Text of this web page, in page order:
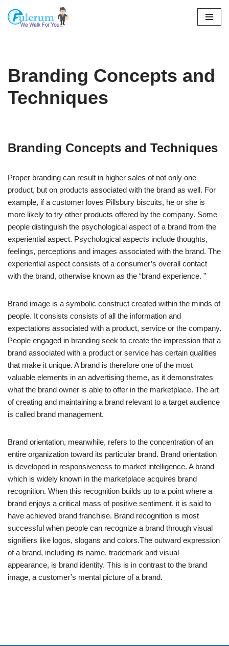
Skip
Branding Concepts and
Techniques
Branding Concepts and Techniques
Proper branding can result in higher sales of not only one
product, but on products associated with the brand as well. For
example, if a customer loves Pillsbury biscuits, he or she is
more likely to try other products offered by the company. Some
people distinguish the psychological aspect of a brand from the
experiential aspect. Psychological aspects include thoughts,
feelings, perceptions and images associated with the brand. The
experiential aspect consists of a consumer’s overall contact
with the brand, otherwise known as the “brand experience. ”
Brand image is a symbolic construct created within the minds of
people. It consists consists of all the information and
expectations associated with a product, service or the company.
People engaged in branding seek to create the impression that a
brand associated with a product or service has certain qualities
that make it unique. A brand is therefore one of the most
valuable elements in an advertising theme, as it demonstrates
what the brand owner is able to offer in the marketplace. The art
of creating and maintaining a brand relevant to a target audience
is called brand management.
Brand orientation, meanwhile, refers to the concentration of an
entire organization toward its particular brand. Brand orientation
is developed in responsiveness to market intelligence. A brand
which is widely known in the marketplace acquires brand
recognition. When this recognition builds up to a point where a
brand enjoys a critical mass of positive sentiment, it is said to
have achieved brand franchise. Brand recognition is most
successful when people can recognize a brand through visual
signifiers like logos, slogans and colors.The outward expression
of a brand, including its name, trademark and visual
appearance, is brand identity. This is in contrast to the brand
image, a customer’s mental picture of a brand.